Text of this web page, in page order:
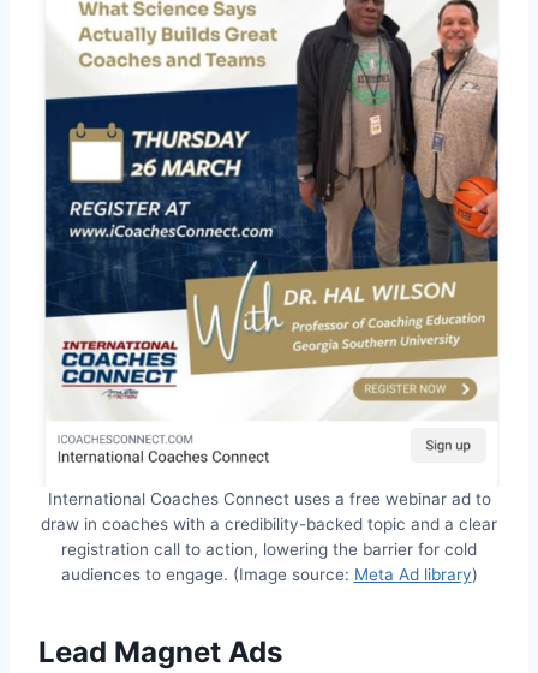
International Coaches Connect uses a free webinar ad to
draw in coaches with a credibility-backed topic and a clear
registration call to action, lowering the barrier for cold
audiences to engage. (Image source: Meta Ad library)
Lead Magnet Ads